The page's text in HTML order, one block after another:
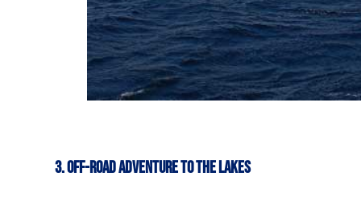
3.Off-Road Adventure to the Lakes